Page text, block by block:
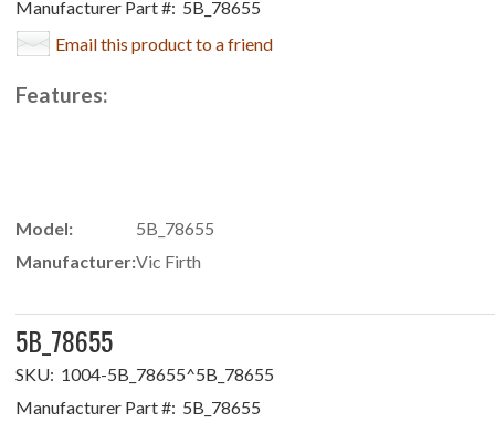
Manufacturer Part #: 5B_78655
Email this product to a friend
Features:
Model:
5B_78655
Manufacturer:Vic Firth
5B_78655
SKU: 1004-5B_78655^5B_78655
Manufacturer Part #: 5B_78655